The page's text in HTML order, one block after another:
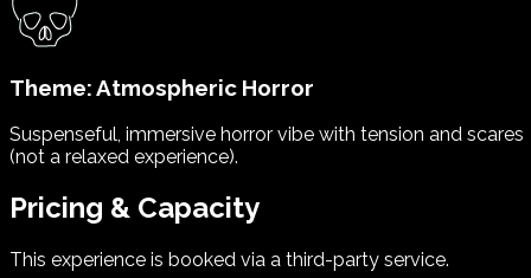
Theme: Atmospheric Horror
Suspenseful, immersive horror vibe with tension and scares
(not a relaxed experience).
Pricing & Capacity
This experience is booked via a third-party service.